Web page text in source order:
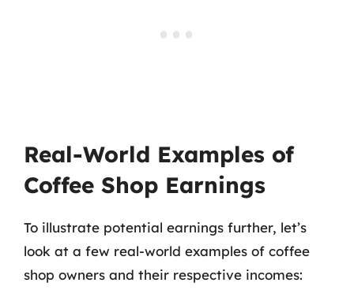
Real-World Examples of
Coffee Shop Earnings
To illustrate potential earnings further, let’s
look at a few real-world examples of coffee
shop owners and their respective incomes: